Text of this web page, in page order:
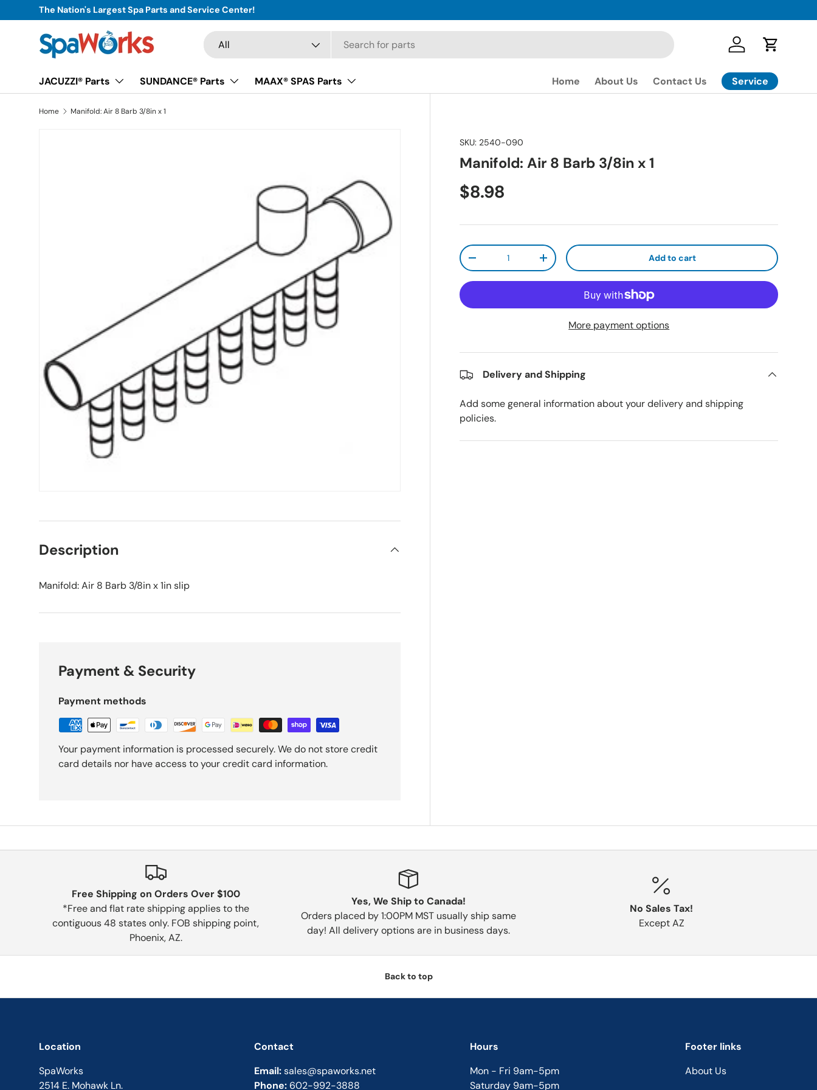
Skip to content
The Nation's Largest Spa Parts and Service Center!
Search
Product type
All Log in Cart
JACUZZI® Parts SUNDANCE® Parts MAAX® SPAS Parts Home About Us Contact Us Service
Home Manifold: Air 8 Barb 3/8in x 1
SKU: 2540-090
Manifold: Air 8 Barb 3/8in x 1
Regular price
$8.98
Qty
Decrease quantityIncrease quantity Add to cart
More payment options
Delivery and Shipping
Add some general information about your delivery and shipping
policies.
Description
Manifold: Air 8 Barb 3/8in x 1in slip
Payment & Security
Payment methods
Your payment information is processed securely. We do not store credit
card details nor have access to your credit card information.
Free Shipping on Orders Over $100
*Free and flat rate shipping applies to the
contiguous 48 states only. FOB shipping point,
Phoenix, AZ.
Yes, We Ship to Canada!
Orders placed by 1:00PM MST usually ship same
day! All delivery options are in business days.
No Sales Tax!
Except AZ
Back to top
Location
SpaWorks
2514 E. Mohawk Ln.
Contact
Email:sales@spaworks.net
Phone: 602-992-3888
Hours
Mon - Fri 9am-5pm
Saturday 9am-5pm
Footer links
About Us